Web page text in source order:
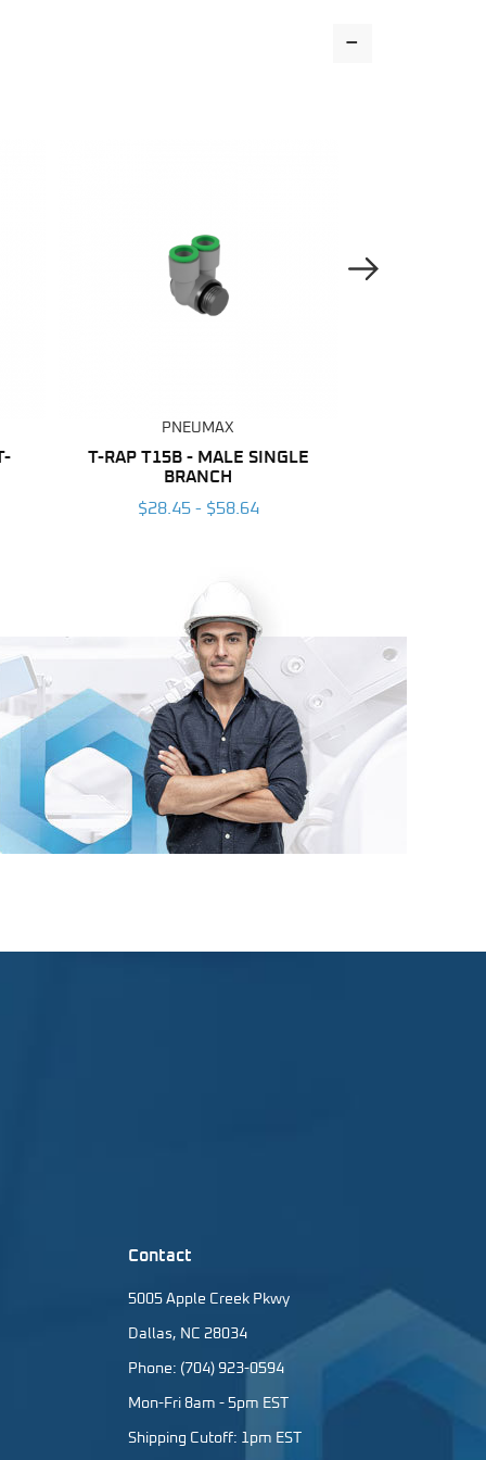
-
PNEUMAX
T-RAP T15B - MALE SINGLE
BRANCH
$28.45 - $58.64
Next Image
Contact
5005 Apple Creek Pkwy
Dallas, NC 28034
Phone: (704) 923-0594
Mon-Fri 8am - 5pm EST
Shipping Cutoff: 1pm EST